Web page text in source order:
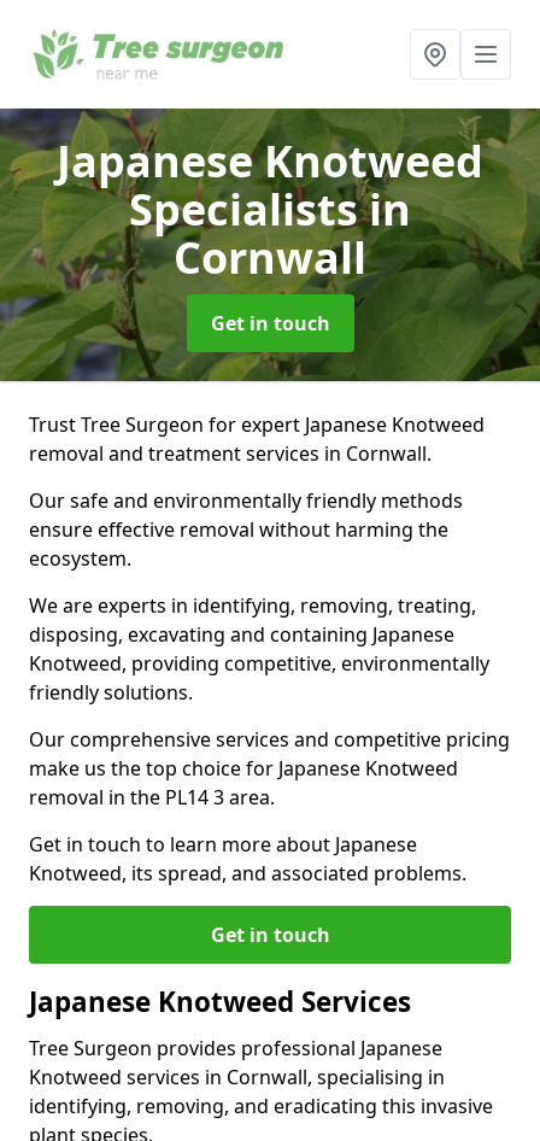
Japanese Knotweed
Specialistsin
Cornwall
Get in touch
Trust Tree Surgeon for expert Japanese Knotweed
removal and treatment services in Cornwall.
Our safe and environmentally friendly methods
ensure effective removal without harming the
ecosystem.
We are experts in identifying, removing, treating,
disposing, excavating and containing Japanese
Knotweed, providing competitive, environmentally
friendly solutions.
Our comprehensive services and competitive pricing
make us the top choice for Japanese Knotweed
removal in the PL14 3 area.
Get in touch to learn more about Japanese
Knotweed, its spread, and associated problems.
Get in touch
Japanese Knotweed Services
Tree Surgeon provides professional Japanese
Knotweed services in Cornwall, specialising in
identifying, removing, and eradicating this invasive
plant species.